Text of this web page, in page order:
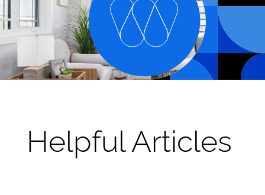
Helpful Articles